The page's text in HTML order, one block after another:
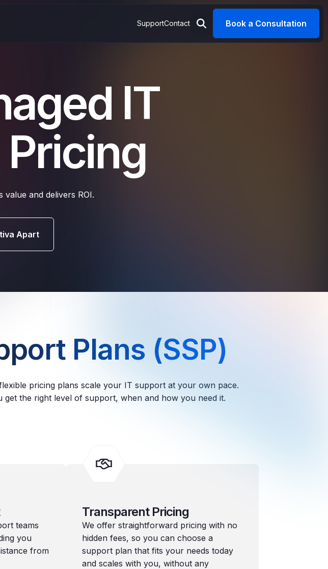
SupportContact Book a Consultation
IT
and delivers ROI.
Apart
Plans (SSP)
pricing plans scale your IT support at your own pace.
the right level of support, when and how you need it.
teams
you
from
Transparent Pricing
We offer straightforward pricing with no
hidden fees, so you can choose a
support plan that fits your needs today
and scales with you, without any